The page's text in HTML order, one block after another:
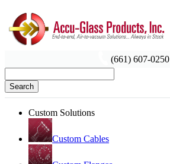
(661) 607-0250
Search
Custom Solutions
Custom Cables